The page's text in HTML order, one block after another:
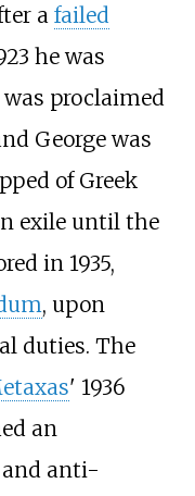
a failed
he was
was proclaimed
George was
of Greek
exile until the
in 1935,
, upon
duties. The
' 1936
an
anti-